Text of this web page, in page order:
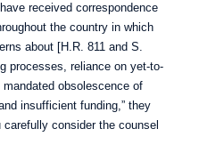
received correspondence
the country in which
about [H.R. 811 and S.
processes, reliance on yet-to-
mandated obsolescence of
insufficient funding,” they
consider the counsel